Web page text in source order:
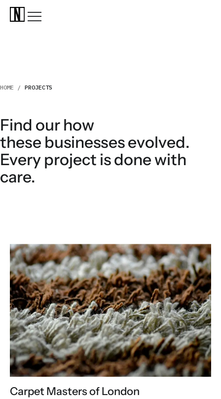
HOME / PROJECTS
Find our how
these businesses evolved.
Every project is done with
care.
Carpet Masters of London